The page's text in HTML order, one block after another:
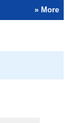
» More